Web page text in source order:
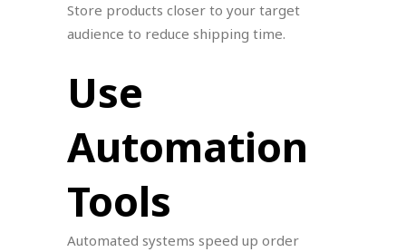
Store products closer to your target
audience to reduce shipping time.
Use
Automation
Tools
Automated systems speed up order